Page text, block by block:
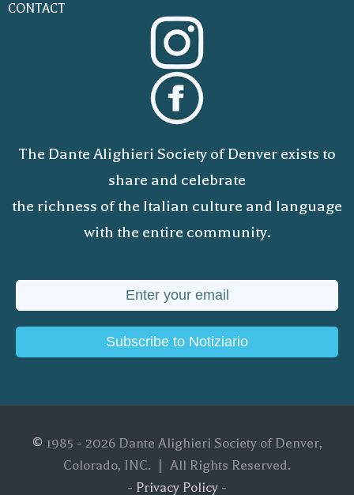
CONTACT
The Dante Alighieri Society of Denver exists to
share and celebrate
the richness of the Italian culture and language
with the entire community.
Subscribe to Notiziario
© 1985 - 2026 Dante Alighieri Society of Denver,
Colorado, INC. | All Rights Reserved.
- Privacy Policy -